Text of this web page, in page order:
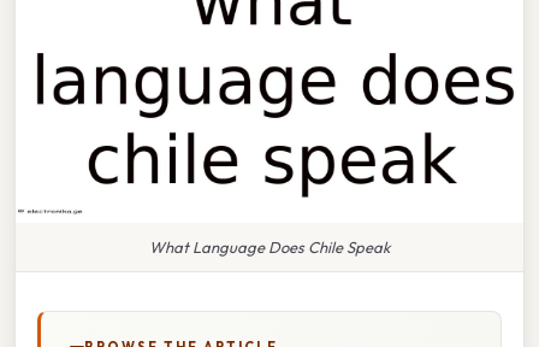
What Language Does Chile Speak